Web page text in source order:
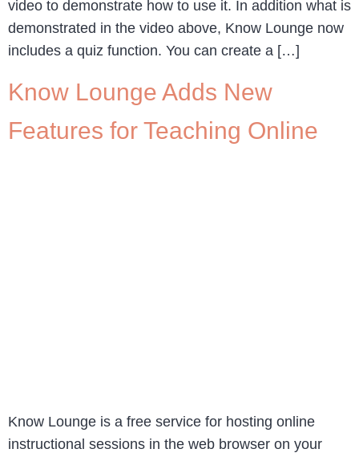
video to demonstrate how to use it. In addition what is
demonstrated in the video above, Know Lounge now
includes a quiz function. You can create a […]
Know Lounge Adds New
Features for Teaching Online
Know Lounge is a free service for hosting online
instructional sessions in the web browser on your